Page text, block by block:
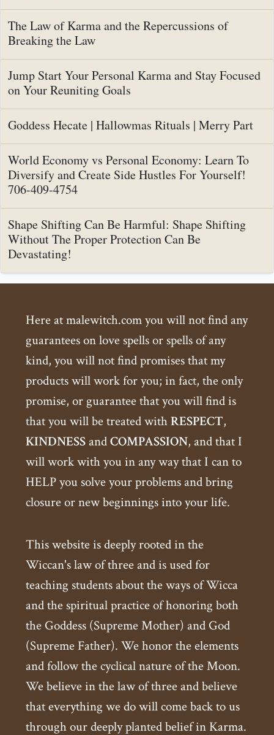
The Law of Karma and the Repercussions of
Breaking the Law
Jump Start Your Personal Karma and Stay Focused
on Your Reuniting Goals
Goddess Hecate | Hallowmas Rituals | Merry Part
World Economy vs Personal Economy: Learn To
Diversify and Create Side Hustles For Yourself!
706-409-4754
Shape Shifting Can Be Harmful: Shape Shifting
Without The Proper Protection Can Be
Devastating!
Here at malewitch.com you will not find any
guarantees on love spells or spells of any
kind, you will not find promises that my
products will work for you; in fact, the only
promise, or guarantee that you will find is
that you will be treated withRESPECT,
KINDNESSandCOMPASSION, and that I
will work with you in any way that I can to
HELP you solve your problems and bring
closure or new beginnings into your life.
This website is deeply rooted in the
Wiccan's law of three and is used for
teaching students about the ways of Wicca
and the spiritual practice of honoring both
the Goddess (Supreme Mother) and God
(Supreme Father). We honor the elements
and follow the cyclical nature of the Moon.
We believe in the law of three and believe
that everything we do will come back to us
through our deeply planted belief in Karma.